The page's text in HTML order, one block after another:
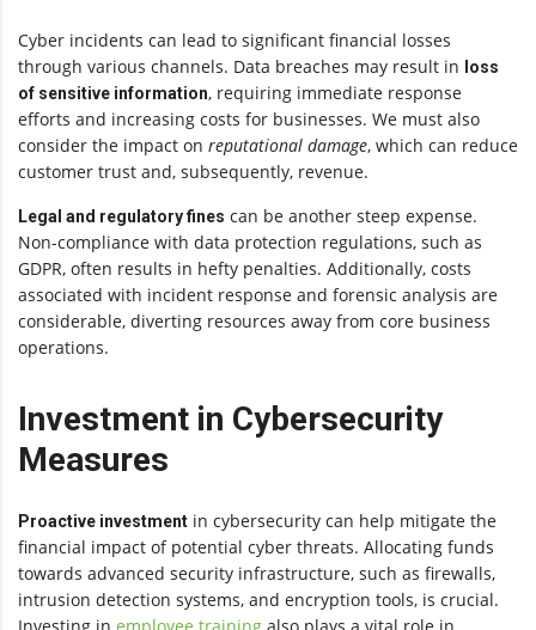
Cyber incidents can lead to significant financial losses
through various channels. Data breaches may result in
loss
of sensitive information, requiring immediate response
efforts and increasing costs for businesses. We must also
consider the impact on reputational damage, which can reduce
customer trust and, subsequently, revenue.
Legal and regulatory fines can be another steep expense.
Non-compliance with data protection regulations, such as
GDPR, often results in hefty penalties. Additionally, costs
associated with incident response and forensic analysis are
considerable, diverting resources away from core business
operations.
Investment in Cybersecurity
Measures
Proactive investment in cybersecurity can help mitigate the
financial impact of potential cyber threats. Allocating funds
towards advanced security infrastructure, such as firewalls,
intrusion detection systems, and encryption tools, is crucial.